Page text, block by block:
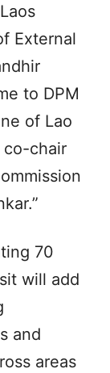
External
to DPM
of Lao
co-chair
70
will add
and
areas